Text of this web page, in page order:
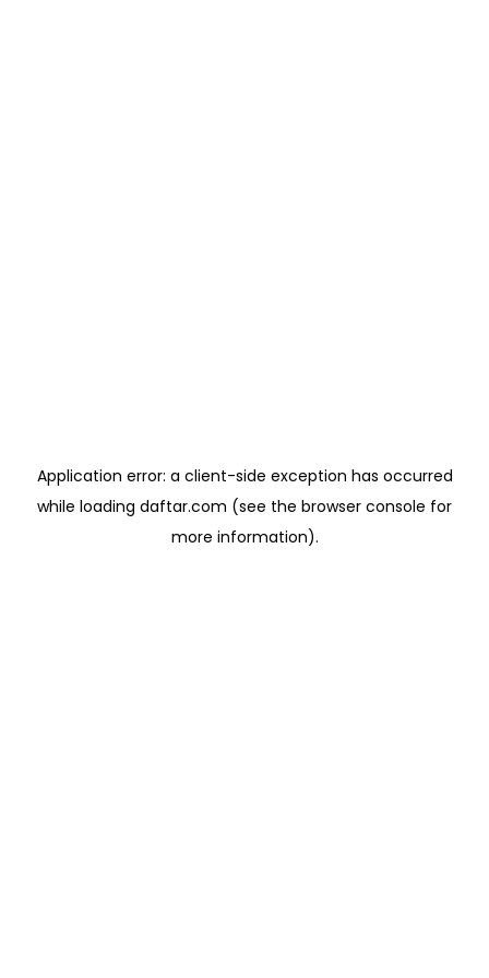
Application error: a client-side exception has occurred
while loading daftar.com (see the browser console for
more information).